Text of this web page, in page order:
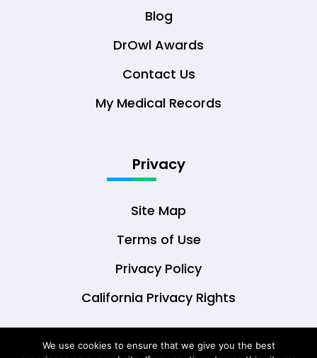
Blog
DrOwl Awards
Contact Us
My Medical Records
Privacy
Site Map
Terms of Use
Privacy Policy
California Privacy Rights
We use cookies to ensure that we give you the best